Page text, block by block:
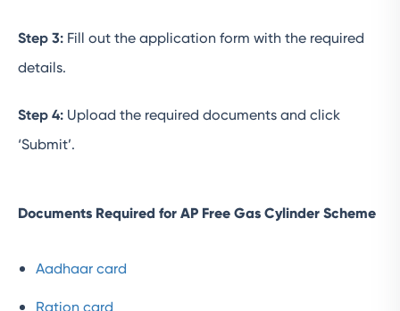
Step 3: Fill out the application form with the required
details.
Step 4: Upload the required documents and click
‘Submit’.
Documents Required for AP Free Gas Cylinder Scheme
Aadhaar card
Ration card